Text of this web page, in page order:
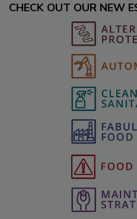
CHECK OUT OUR NEW